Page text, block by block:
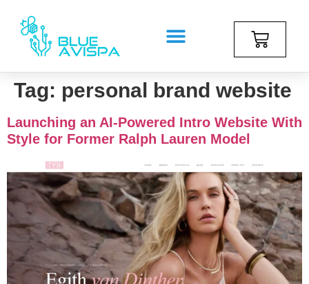
Tag: personal brand website
Launching an AI-Powered Intro Website With
Style for Former Ralph Lauren Model